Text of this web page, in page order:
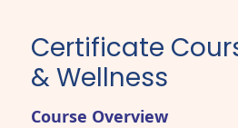
Certificate
& Wellness
Course Overview